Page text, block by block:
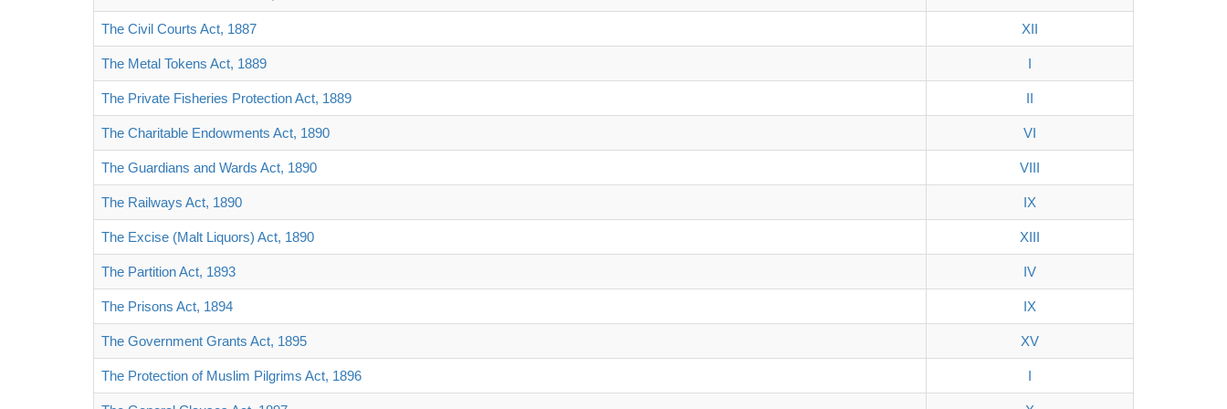
The Civil Courts Act, 1887 XII
The Metal Tokens Act, 1889 I
The Private Fisheries Protection Act, 1889 II
The Charitable Endowments Act, 1890 VI
The Guardians and Wards Act, 1890 VIII
The Railways Act, 1890 IX
The Excise (Malt Liquors) Act, 1890 XIII
The Partition Act, 1893 IV
The Prisons Act, 1894 IX
The Government Grants Act, 1895 XV
The Protection of Muslim Pilgrims Act, 1896 I